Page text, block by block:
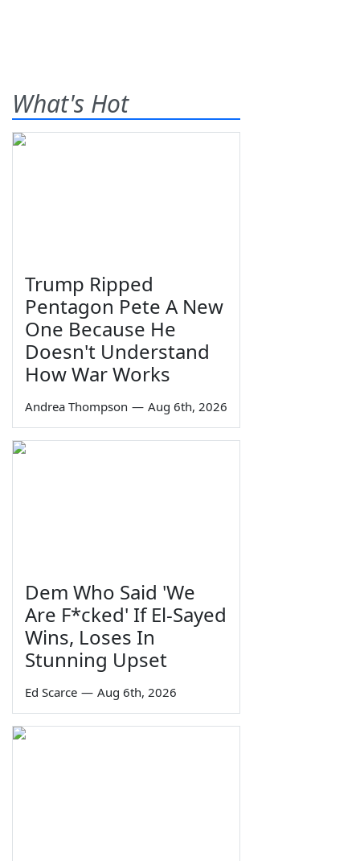
What's Hot
Trump Ripped
Pentagon Pete A New
One Because He
Doesn't Understand
How War Works
Andrea Thompson — Aug 6th, 2026
Dem Who Said 'We
Are F*cked' If El-Sayed
Wins, Loses In
Stunning Upset
Ed Scarce — Aug 6th, 2026